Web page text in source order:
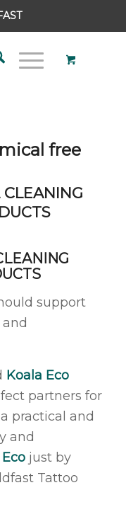
free
support
Koala Eco
partners for
practical and
and
just by
Tattoo